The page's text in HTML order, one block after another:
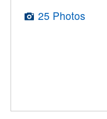
25 Photos